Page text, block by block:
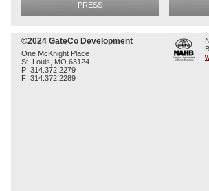
PRESS
©2024 GateCo Development
One McKnight Place
St. Louis, MO 63124
P: 314.372.2279
F: 314.372.2289